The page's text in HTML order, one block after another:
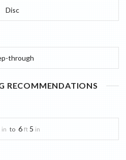
Disc
through
RECOMMENDATIONS
in to 6 ft 5 in